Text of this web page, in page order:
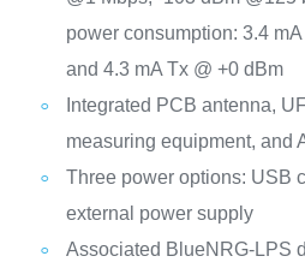
power consumption: 3.4
and 4.3 mA Tx @ +0 dBm
Integrated PCB antenna,
measuring equipment, and
Three power options: USB
external power supply
Associated BlueNRG-LPS